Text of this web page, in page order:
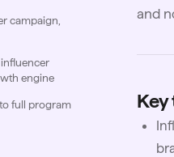
campaign,
engine
full program
and